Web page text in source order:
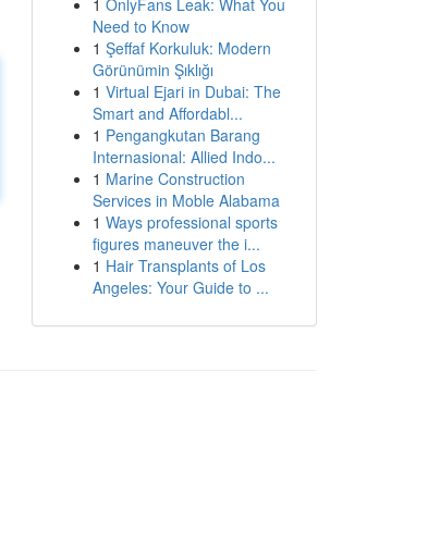
1 OnlyFans Leak: What You
Need to Know
1 Şeffaf Korkuluk: Modern
Görünümin Şıklığı
1 Virtual Ejari in Dubai: The
Smart and Affordabl...
1 Pengangkutan Barang
Internasional: Allied Indo...
1 Marine Construction
Services in Moble Alabama
1 Ways professional sports
figures maneuver the i...
1 Hair Transplants of Los
Angeles: Your Guide to ...